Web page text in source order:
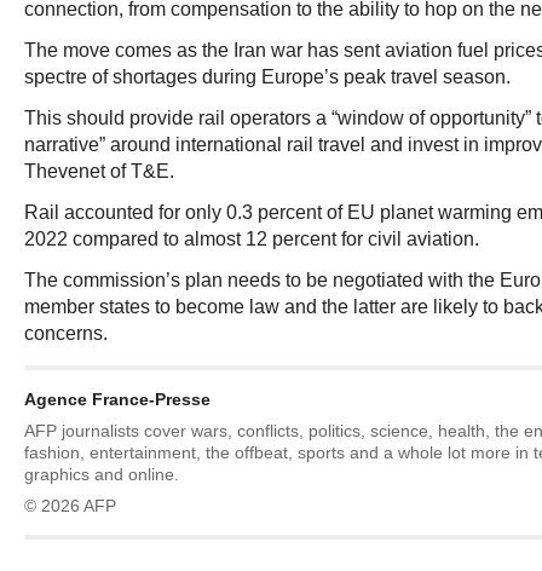
connection, from compensation to the ability to hop on the
The move comes as the Iran war has sent aviation fuel
spectre of shortages during Europe’s peak travel season.
This should provide rail operators a “window of opportunity”
narrative” around international rail travel and invest in
Thevenet of T&E.
Rail accounted for only 0.3 percent of EU planet warming
2022 compared to almost 12 percent for civil aviation.
The commission’s plan needs to be negotiated with the
member states to become law and the latter are likely to
concerns.
Agence France-Presse
AFP journalists cover wars, conflicts, politics, science, health, the
fashion, entertainment, the offbeat, sports and a whole lot more in
graphics and online.
© 2026 AFP